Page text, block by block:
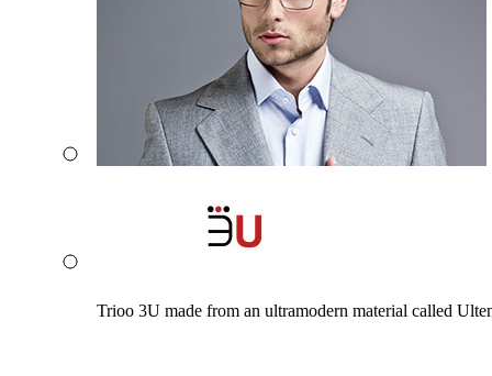
Trioo 3U made from an ultramodern material called